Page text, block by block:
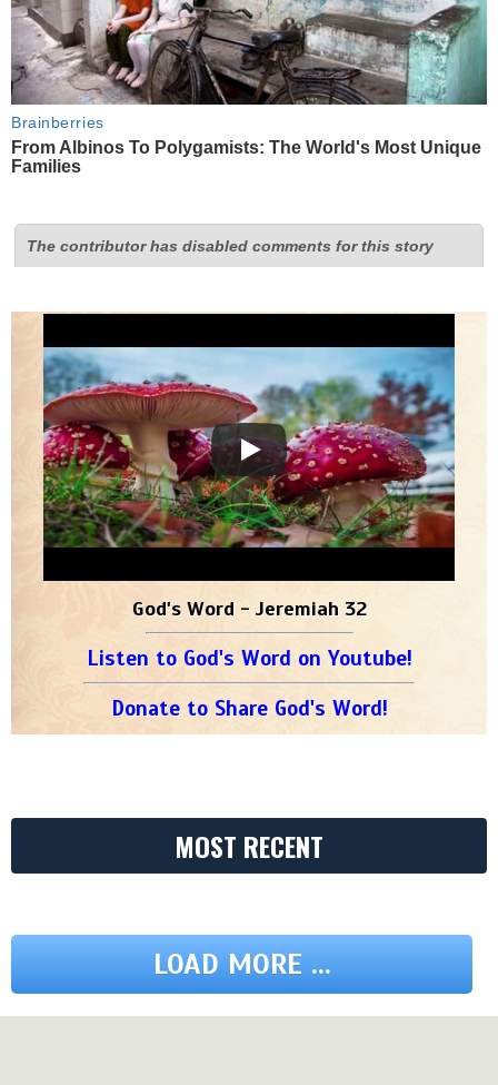
Brainberries
From Albinos To Polygamists: The World's Most Unique
Families
The contributor has disabled comments for this story
God's Word - Jeremiah 32
Listen to God's Word on Youtube!
Donate to Share God's Word!
MOST RECENT
LOAD MORE ...